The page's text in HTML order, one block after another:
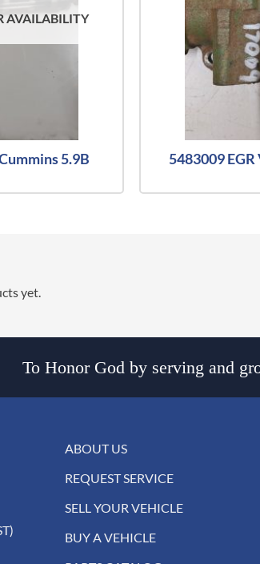
AVAILABILITY
5.9B 5483009
yet.
To Honor God by serving and
ABOUT US
REQUEST SERVICE
SELL YOUR VEHICLE
BUY A VEHICLE